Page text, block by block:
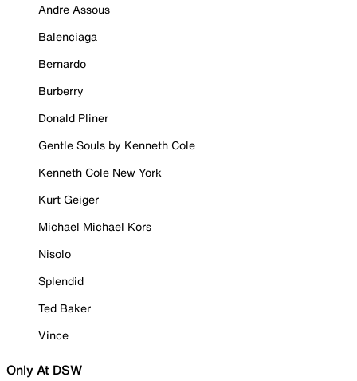
Andre Assous
Balenciaga
Bernardo
Burberry
Donald Pliner
Gentle Souls by Kenneth Cole
Kenneth Cole New York
Kurt Geiger
Michael Michael Kors
Nisolo
Splendid
Ted Baker
Vince
Only At DSW